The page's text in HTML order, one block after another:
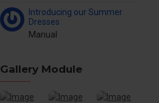
Introducing our Summer
Dresses
Manual
Gallery Module